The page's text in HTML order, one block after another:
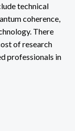
technical
coherence,
There
of research
professionals in